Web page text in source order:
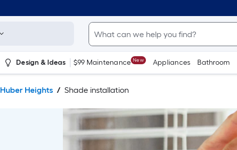
Design & Ideas $99 Maintenance New Appliances Bathroom
Huber Heights Shade installation